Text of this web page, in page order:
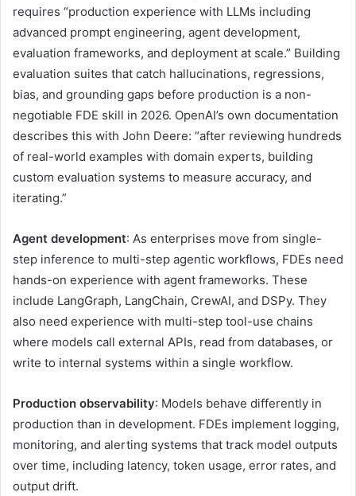
requires “production experience with LLMs including
advanced prompt engineering, agent development,
evaluation frameworks, and deployment at scale.” Building
evaluation suites that catch hallucinations, regressions,
bias, and grounding gaps before production is a non-
negotiable FDE skill in 2026. OpenAI’s own documentation
describes this with John Deere: “after reviewing hundreds
of real-world examples with domain experts, building
custom evaluation systems to measure accuracy, and
iterating.”
Agent development: As enterprises move from single-
step inference to multi-step agentic workflows, FDEs need
hands-on experience with agent frameworks. These
include LangGraph, LangChain, CrewAI, and DSPy. They
also need experience with multi-step tool-use chains
where models call external APIs, read from databases, or
write to internal systems within a single workflow.
Production observability: Models behave differently in
production than in development. FDEs implement logging,
monitoring, and alerting systems that track model outputs
over time, including latency, token usage, error rates, and
output drift.